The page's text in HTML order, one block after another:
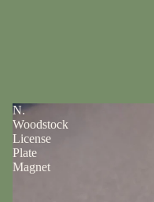
N.
Woodstock
License
Plate
Magnet